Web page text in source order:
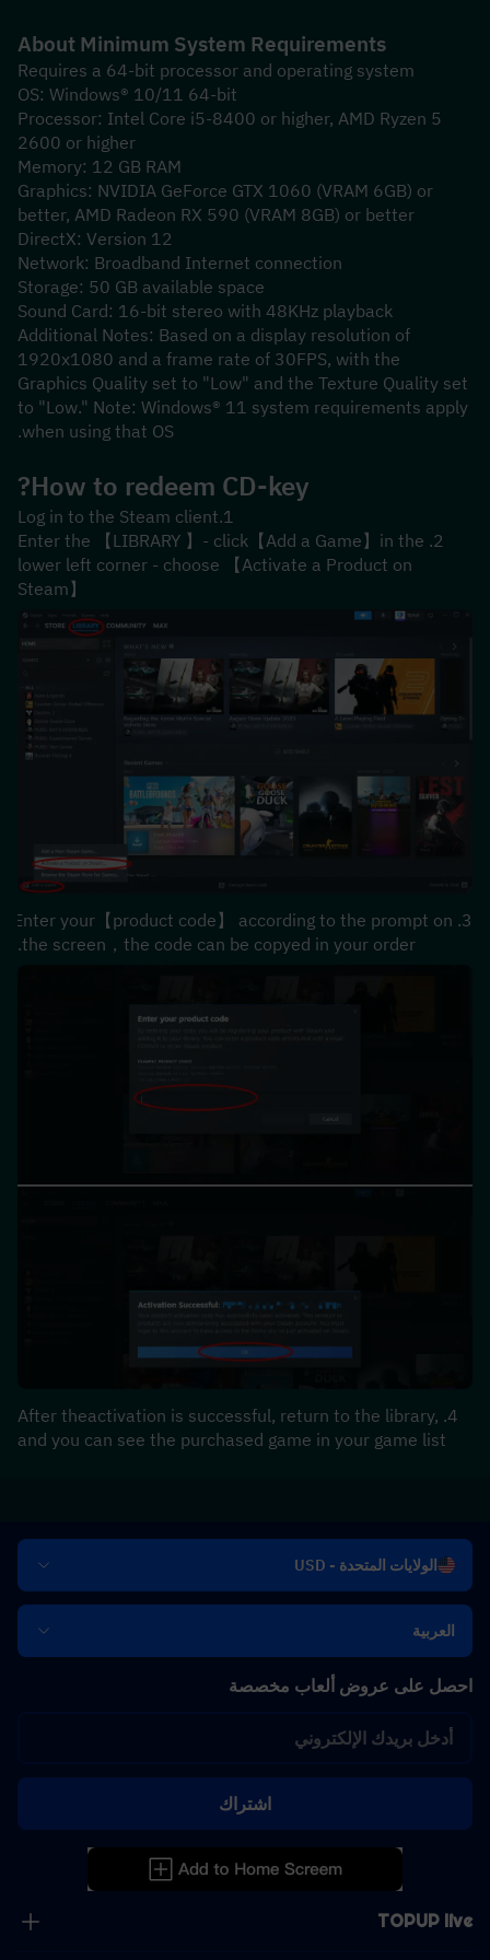
About Minimum System Requirements
Requires a 64-bit processor and operating system
OS: Windows® 10/11 64-bit
Processor: Intel Core i5-8400 or higher, AMD Ryzen 5
2600 or higher
Memory: 12 GB RAM
Graphics: NVIDIA GeForce GTX 1060 (VRAM 6GB) or
better, AMD Radeon RX 590 (VRAM 8GB) or better
DirectX: Version 12
Network: Broadband Internet connection
Storage: 50 GB available space
Sound Card: 16-bit stereo with 48KHz playback
Additional Notes: Based on a display resolution of
1920x1080 and a frame rate of 30FPS, with the
Graphics Quality set to "Low" and the Texture Quality set
to "Low." Note: Windows® 11 system requirements apply
when using that OS.
How to redeem CD-key?
1.Log in to the Steam client
2.Enter the 【LIBRARY 】- click【Add a Game】in the
lower left corner - choose 【Activate a Product on
Steam】
3.Enter your【product code】 according to the prompt on
the screen，the code can be copyed in your order.
4.After theactivation is successful, return to the library,
and you can see the purchased game in your game list
الولايات المتحدة - USD
العربية
TOPUP live
احصل على عروض ألعاب مخصصة
اشتراك